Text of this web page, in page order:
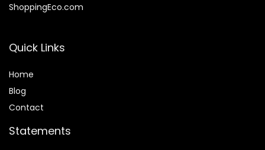
ShoppingEco.com
Quick Links
Home
Blog
Contact
Statements